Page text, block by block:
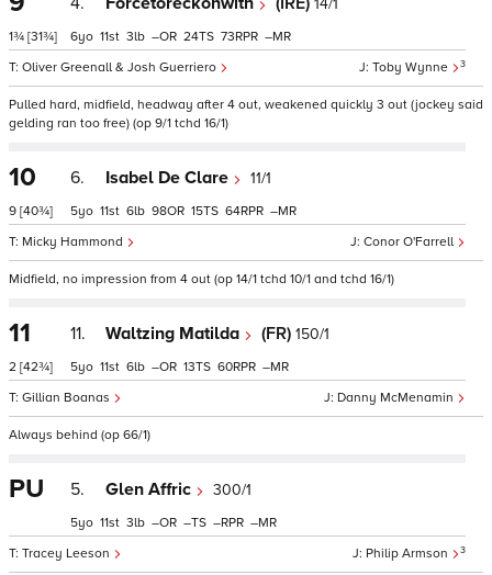
1¾ [31¾]
14/1
Toby Wynne 3
Oliver Greenall & Josh Guerriero
6 11 3 – 24 73 –
Pulled hard, midfield, headway after 4 out, weakened quickly 3 out (jockey said
gelding ran too free) (op 9/1 tchd 16/1)
10
9 [40¾]
6. Isabel De Clare 11/1
Conor O'Farrell
Micky Hammond
5 11 6 98 15 64 –
Midfield, no impression from 4 out (op 14/1 tchd 10/1 and tchd 16/1)
11
2 [42¾]
11. Waltzing Matilda (FR) 150/1
Danny McMenamin
Gillian Boanas
5 11 6 – 13 60 –
Always behind (op 66/1)
PU 5. Glen Affric 300/1
Philip Armson 3
Tracey Leeson
5 11 3 – – – –